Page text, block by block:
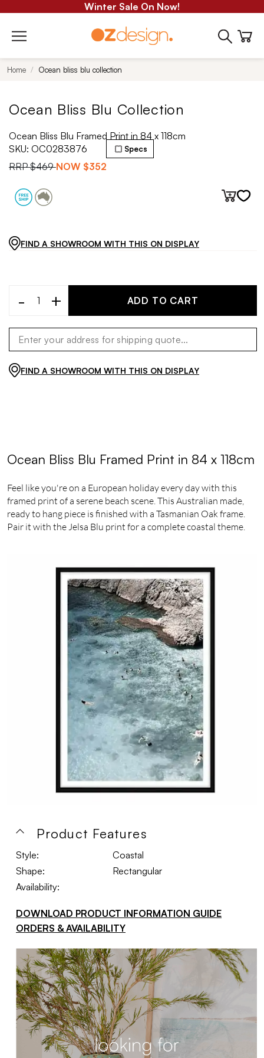
Winter Sale On Now!
Home Ocean bliss blu collection
Ocean Bliss Blu Collection
Ocean Bliss Blu Framed Print in 84 x 118cm
SKU: OC0283876
RRP$469 NOW $352
Specs
FIND A SHOWROOM WITH THIS ON DISPLAY
- + ADD TO CART
FIND A SHOWROOM WITH THIS ON DISPLAY
Ocean Bliss Blu Framed Print in 84 x 118cm
Feel like you're on a European holiday every day with this
framed print of a serene beach scene. This Australian made,
ready to hang piece is finished with a Tasmanian Oak frame.
Pair it with the Jelsa Blu print for a complete coastal theme.
Product Features
Style:
Coastal
Shape:
Rectangular
Availability:
DOWNLOAD PRODUCT INFORMATION GUIDE
ORDERS & AVAILABILITY